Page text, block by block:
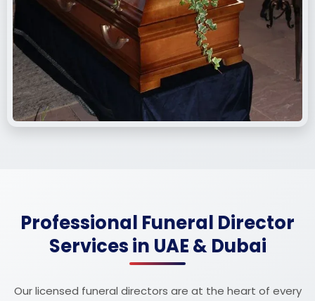
Professional Funeral Director
Services in UAE & Dubai
Our licensed funeral directors are at the heart of every